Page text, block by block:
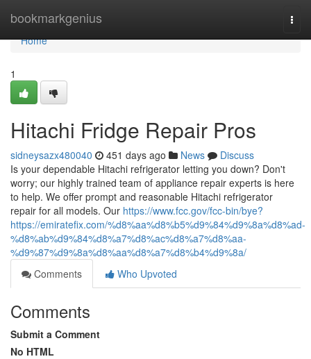
bookmarkgenius
Home
Home
1
Hitachi Fridge Repair Pros
sidneysazx480040 451 days ago News
Discuss
Is your dependable Hitachi refrigerator letting you down? Don't
worry; our highly trained team of appliance repair experts is here
to help. We offer prompt and reasonable Hitachi refrigerator
repair for all models. Our https://www.fcc.gov/fcc-bin/bye?
https://emiratefix.com/%d8%aa%d8%b5%d9%84%d9%8a%d8%ad-
%d8%ab%d9%84%d8%a7%d8%ac%d8%a7%d8%aa-
%d9%87%d9%8a%d8%aa%d8%a7%d8%b4%d9%8a/
Comments
Who Upvoted
Comments
Submit a Comment
No HTML